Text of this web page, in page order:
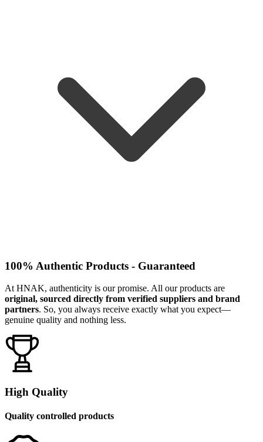
100% Authentic Products - Guaranteed
At HNAK, authenticity is our promise. All our products are
original, sourced directly from verified suppliers and brand
partners. So, you always receive exactly what you expect—
genuine quality and nothing less.
High Quality
Quality controlled products